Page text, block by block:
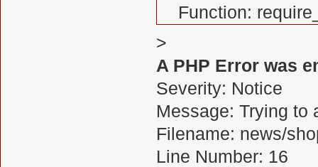
Function:
>
A PHP Error was
Severity: Notice
Message: Trying to
Filename: news/
Line Number: 16